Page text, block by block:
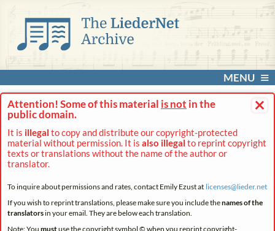
MENU
×
Attention! Some of this material is not in the
public domain.
It is illegal to copy and distribute our copyright-protected
material without permission. It is also illegal to reprint copyright
texts or translations without the name of the author or
translator.
To inquire about permissions and rates, contact Emily Ezust at licenses@lieder.net
If you wish to reprint translations, please make sure you include thenames of the
translatorsin your email. They are below each translation.
Note: You mustuse the copyright symbol © when you reprint copyright-